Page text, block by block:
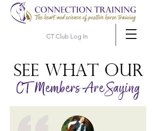
CT Club Log In
See WHAT OUR
CT Members Are Saying